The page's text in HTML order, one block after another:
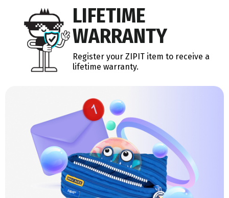
LIFETIME
WARRANTY
Register your ZIPIT item to receive a
lifetime warranty.